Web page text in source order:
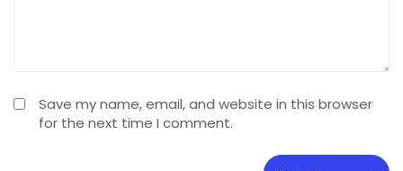
Save my name, email, and website in this browser
for the next time I comment.